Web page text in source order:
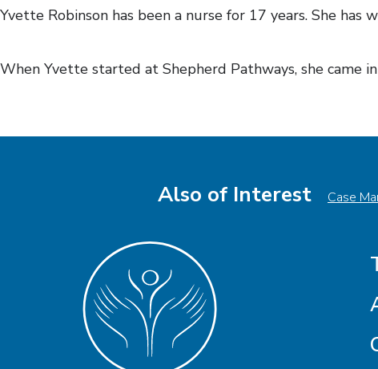
Yvette Robinson has been a nurse for 17 years. She
When Yvette started at Shepherd Pathways, she came
Also of Interest Case